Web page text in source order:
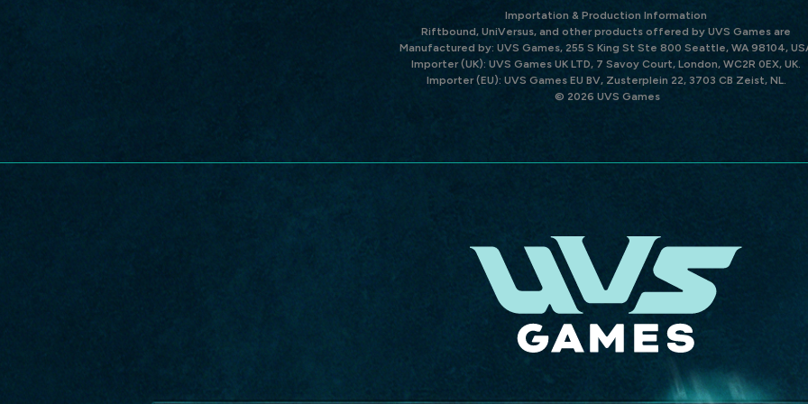
Importation & Production Information
Riftbound, UniVersus, and other products offered by UVS Games are
Manufactured by: UVS Games, 255 S King St Ste 800 Seattle, WA 98104,
Importer (UK): UVS Games UK LTD, 7 Savoy Court, London, WC2R 0EX, UK.
Importer (EU): UVS Games EU BV, Zusterplein 22, 3703 CB Zeist, NL.
© 2026 UVS Games